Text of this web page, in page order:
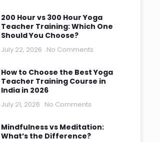
200 Hour vs 300 Hour Yoga
Teacher Training: Which One
Should You Choose?
July 22, 2026 No Comments
How to Choose the Best Yoga
Teacher Training Course in
India in 2026
July 21, 2026 No Comments
Mindfulness vs Meditation:
What’s the Difference?